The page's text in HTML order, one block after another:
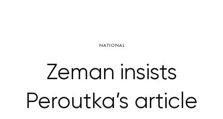
NATIONAL
Zeman insists
Peroutka’s article